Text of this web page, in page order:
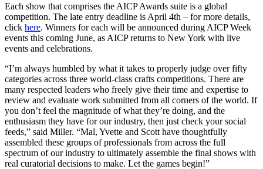
Each show that comprises the AICP Awards suite is a global
competition. The late entry deadline is April 4th – for more details,
click here. Winners for each will be announced during AICP Week
events this coming June, as AICP returns to New York with live
events and celebrations.
“I’m always humbled by what it takes to properly judge over fifty
categories across three world-class crafts competitions. There are
many respected leaders who freely give their time and expertise to
review and evaluate work submitted from all corners of the world. If
you don’t feel the magnitude of what they’re doing, and the
enthusiasm they have for our industry, then just check your social
feeds,” said Miller. “Mal, Yvette and Scott have thoughtfully
assembled these groups of professionals from across the full
spectrum of our industry to ultimately assemble the final shows with
real curatorial decisions to make. Let the games begin!”